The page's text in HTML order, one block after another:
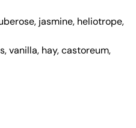
jasmine, heliotrope,
vanilla, hay, castoreum,